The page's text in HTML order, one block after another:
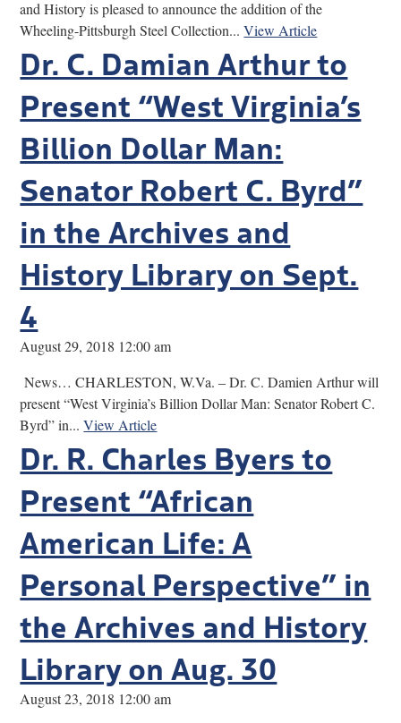
and History is pleased to announce the addition of the
Wheeling-Pittsburgh Steel Collection...View Article
Dr. C. Damian Arthur to
Present “West Virginia’s
Billion Dollar Man:
Senator Robert C. Byrd”
in the Archives and
History Library on Sept.
4
August 29, 2018 12:00 am
News… CHARLESTON, W.Va. – Dr. C. Damien Arthur will
present “West Virginia’s Billion Dollar Man: Senator Robert C.
Byrd” in...View Article
Dr. R. Charles Byers to
Present “African
American Life: A
Personal Perspective” in
the Archives and History
Library on Aug. 30
August 23, 2018 12:00 am